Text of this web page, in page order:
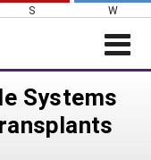
S W
Systems